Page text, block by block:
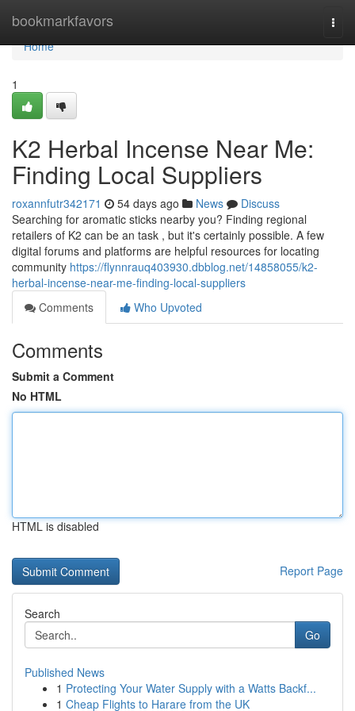
bookmarkfavors
Home
Home
1
K2 Herbal Incense Near Me:
Finding Local Suppliers
roxannfutr342171 54 days ago News
Discuss
Searching for aromatic sticks nearby you? Finding regional
retailers of K2 can be an task , but it's certainly possible. A few
digital forums and platforms are helpful resources for locating
community https://flynnrauq403930.dbblog.net/14858055/k2-
herbal-incense-near-me-finding-local-suppliers
Comments
Who Upvoted
Comments
Submit a Comment
No HTML
HTML is disabled
Report Page
Search
Go
Published News
1 Protecting Your Water Supply with a Watts Backf...
1 Cheap Flights to Harare from the UK